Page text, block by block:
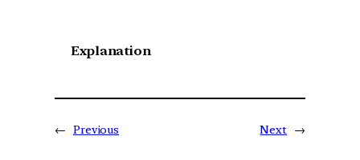
Explanation
← Previous Next →